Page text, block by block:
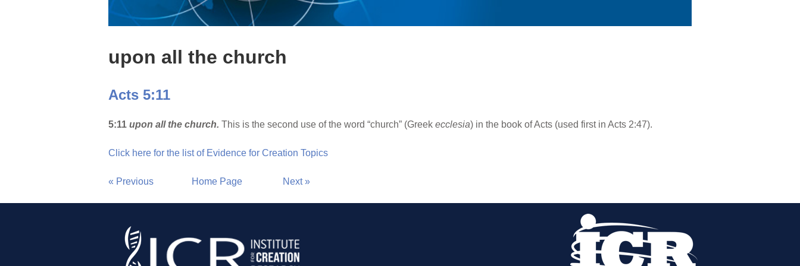
upon all the church
Acts 5:11
5:11 upon all the church. This is the second use of the word “church” (Greek ecclesia) in the book of Acts (used first in Acts 2:47).
Click here for the list of Evidence for Creation Topics
« Previous Home Page Next »